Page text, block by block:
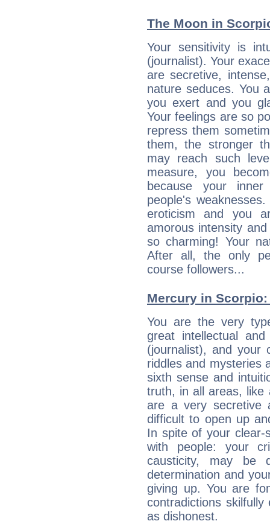
The Moon in
Your sensitivity is
(journalist). Your
are secretive,
nature seduces. You
you exert and you
Your feelings are so
repress them
them, the stronger
may reach such
measure, you
because your
people's
eroticism and you
amorous intensity
so charming! Your
After all, the only
course followers...
Mercury in
You are the very
great intellectual
(journalist), and your
riddles and mysteries
sixth sense and
truth, in all areas, like
are a very secretive
difficult to open up
In spite of your clear-
with people: your
causticity, may be
determination and
giving up. You are
contradictions
as dishonest.